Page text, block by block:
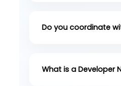
Do you coordinate
What is a Developer